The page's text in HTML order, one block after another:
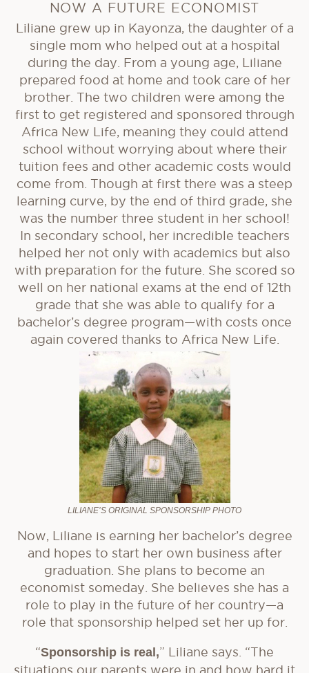
NOW A FUTURE ECONOMIST
Liliane grew up in Kayonza, the daughter of a
single mom who helped out at a hospital
during the day. From a young age, Liliane
prepared food at home and took care of her
brother. The two children were among the
first to get registered and sponsored through
Africa New Life, meaning they could attend
school without worrying about where their
tuition fees and other academic costs would
come from. Though at first there was a steep
learning curve, by the end of third grade, she
was the number three student in her school!
In secondary school, her incredible teachers
helped her not only with academics but also
with preparation for the future. She scored so
well on her national exams at the end of 12th
grade that she was able to qualify for a
bachelor’s degree program—with costs once
again covered thanks to Africa New Life.
LILIANE’S ORIGINAL SPONSORSHIP PHOTO
Now, Liliane is earning her bachelor’s degree
and hopes to start her own business after
graduation. She plans to become an
economist someday. She believes she has a
role to play in the future of her country—a
role that sponsorship helped set her up for.
“Sponsorship is real,” Liliane says. “The
situations our parents were in and how hard it